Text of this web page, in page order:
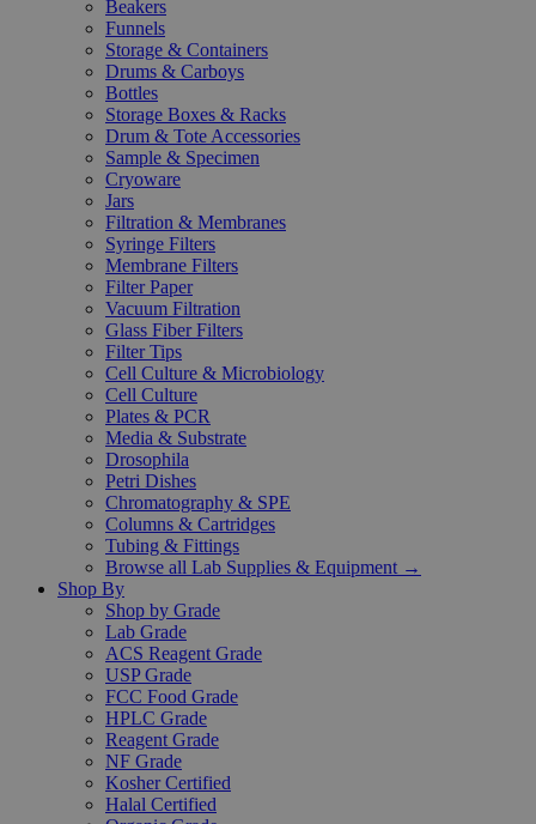
Beakers
Funnels
Storage & Containers
Drums & Carboys
Bottles
Storage Boxes & Racks
Drum & Tote Accessories
Sample & Specimen
Cryoware
Jars
Filtration & Membranes
Syringe Filters
Membrane Filters
Filter Paper
Vacuum Filtration
Glass Fiber Filters
Filter Tips
Cell Culture & Microbiology
Cell Culture
Plates & PCR
Media & Substrate
Drosophila
Petri Dishes
Chromatography & SPE
Columns & Cartridges
Tubing & Fittings
Browse all Lab Supplies & Equipment →
Shop By
Shop by Grade
Lab Grade
ACS Reagent Grade
USP Grade
FCC Food Grade
HPLC Grade
Reagent Grade
NF Grade
Kosher Certified
Halal Certified